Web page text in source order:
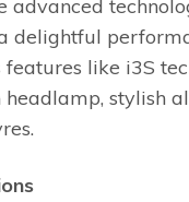
advanced
delightful
features like i3S
stylish